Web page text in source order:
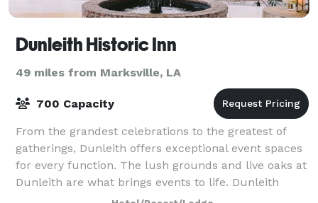
Dunleith Historic Inn
49 miles from Marksville, LA
700 Capacity
From the grandest celebrations to the greatest of
gatherings, Dunleith offers exceptional event spaces
for every function. The lush grounds and live oaks at
Dunleith are what brings events to life. Dunleith
events are typically held outdoo